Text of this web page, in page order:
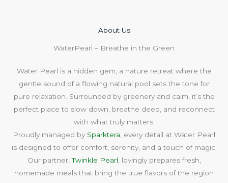
About Us​
WaterPearl – Breathe in the Green
Water Pearl is a hidden gem, a nature retreat where the
gentle sound of a flowing natural pool sets the tone for
pure relaxation. Surrounded by greenery and calm, it’s the
perfect place to slow down, breathe deep, and reconnect
with what truly matters.
Proudly managed by Sparktera , every detail at Water Pearl
is designed to offer comfort, serenity, and a touch of magic.
Our partner,Twinkle Pearl , lovingly prepares fresh,
homemade meals that bring the true flavors of the region